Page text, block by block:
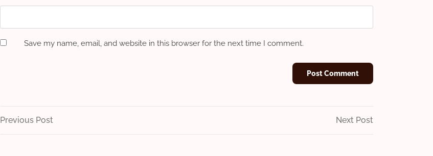
Save my name, email, and website in this browser for the next time I comment.
Post
Previous
Previous Post Next Post